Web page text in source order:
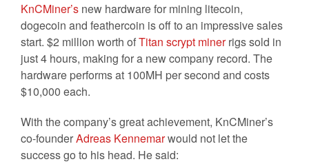
KnCMiner’s new hardware for mining litecoin,
dogecoin and feathercoin is off to an impressive sales
start. $2 million worth ofTitan scrypt minerrigs sold in
just 4 hours, making for a new company record. The
hardware performs at 100MH per second and costs
$10,000 each.
With the company’s great achievement, KnCMiner’s
co-founderAdreas Kennemarwould not let the
success go to his head. He said: